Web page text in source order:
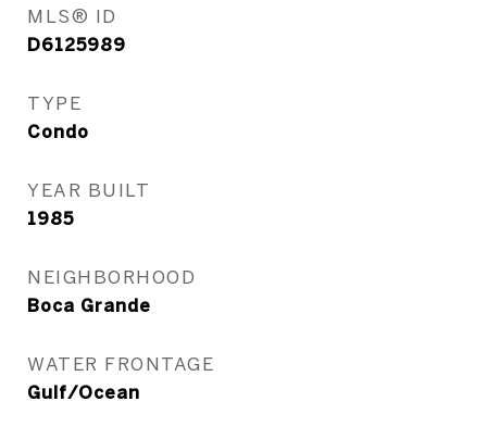
MLS® ID
D6125989
TYPE
Condo
YEAR BUILT
1985
NEIGHBORHOOD
Boca Grande
WATER FRONTAGE
Gulf/Ocean